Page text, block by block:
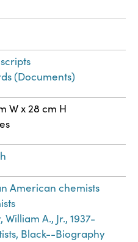
(Documents)
W x 28 cm H
American chemists
William A., Jr., 1937-
Black--Biography